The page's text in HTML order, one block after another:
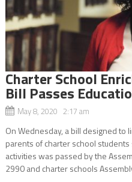
Charter School
Bill Passes
May 8, 2020 2:17 am
On Wednesday, a bill designed to
parents of charter school
activities was passed by the
2990 and charter schools